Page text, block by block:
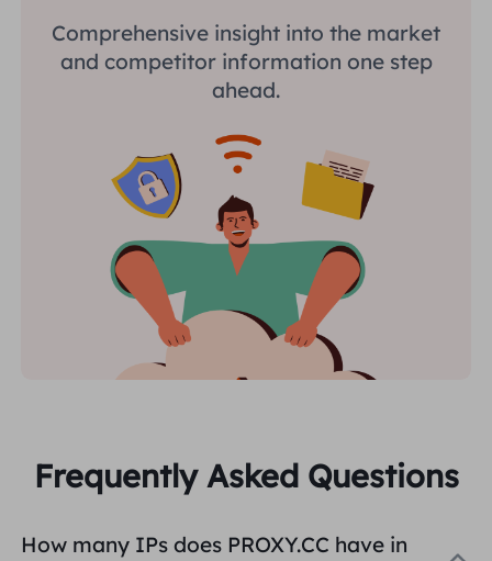
Comprehensive insight into the market
and competitor information one step
ahead.
Frequently Asked Questions
How many IPs does PROXY.CC have in